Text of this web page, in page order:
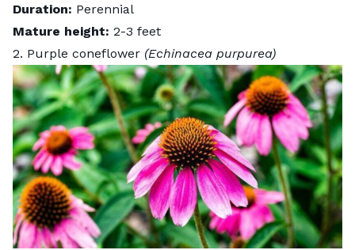
Duration: Perennial
Mature height: 2-3 feet
2. Purple coneflower (Echinacea purpurea)